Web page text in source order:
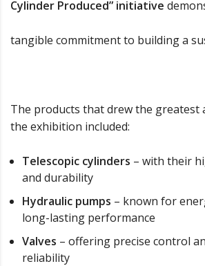
Cylinder Produced” initiative
tangible commitment to building a
The products that drew the
the exhibition included:
Telescopic cylinders – with their
and durability
Hydraulic pumps – known for
long-lasting performance
Valves – offering precise control
reliability